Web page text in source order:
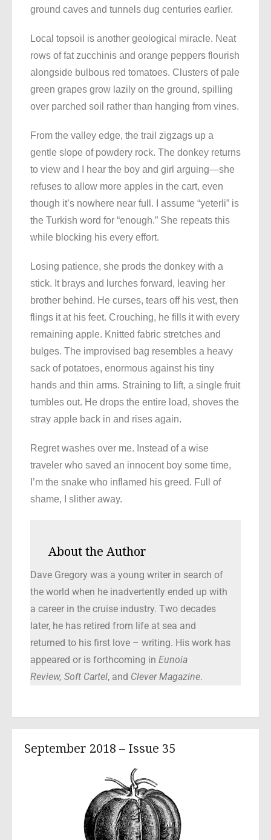
ground caves and tunnels dug centuries earlier.
Local topsoil is another geological miracle. Neat
rows of fat zucchinis and orange peppers flourish
alongside bulbous red tomatoes. Clusters of pale
green grapes grow lazily on the ground, spilling
over parched soil rather than hanging from vines.
From the valley edge, the trail zigzags up a
gentle slope of powdery rock. The donkey returns
to view and I hear the boy and girl arguing—she
refuses to allow more apples in the cart, even
though it’s nowhere near full. I assume “yeterli” is
the Turkish word for “enough.” She repeats this
while blocking his every effort.
Losing patience, she prods the donkey with a
stick. It brays and lurches forward, leaving her
brother behind. He curses, tears off his vest, then
flings it at his feet. Crouching, he fills it with every
remaining apple. Knitted fabric stretches and
bulges. The improvised bag resembles a heavy
sack of potatoes, enormous against his tiny
hands and thin arms. Straining to lift, a single fruit
tumbles out. He drops the entire load, shoves the
stray apple back in and rises again.
Regret washes over me. Instead of a wise
traveler who saved an innocent boy some time,
I’m the snake who inflamed his greed. Full of
shame, I slither away.
About the Author
Dave Gregory was a young writer in search of
the world when he inadvertently ended up with
a career in the cruise industry. Two decades
later, he has retired from life at sea and
returned to his first love – writing. His work has
appeared or is forthcoming in Eunoia
Review, Soft Cartel, and Clever Magazine.
September 2018 – Issue 35